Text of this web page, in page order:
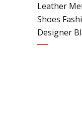
Leather
Shoes
Designer